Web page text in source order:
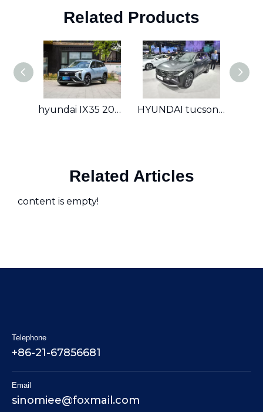
Related Products
hyundai IX35 2023 2.0T GLS HYUNDAI tucson 2023 1.5T GLS
Related Articles
content is empty!
Telephone
+86-21-67856681
Email
sinomiee@foxmail.com